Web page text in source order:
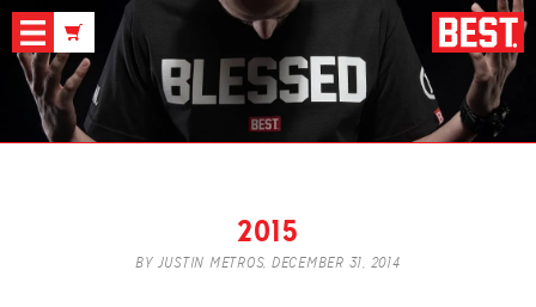
News
2015
BY JUSTIN METROS, DECEMBER 31, 2014